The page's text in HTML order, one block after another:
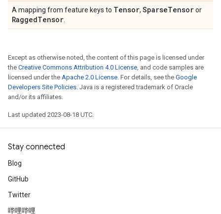
A mapping from feature keys to Tensor, SparseTensoror
RaggedTensor
Except as otherwise noted, the content of this page is licensed under
the Creative Commons Attribution 4.0 License, and code samples are
licensed under the Apache 2.0 License. For details, see the Google
Developers Site Policies. Java is a registered trademark of Oracle
and/or its affiliates.
Last updated 2023-08-18 UTC.
Stay connected
Blog
GitHub
Twitter
哔哩哔哩